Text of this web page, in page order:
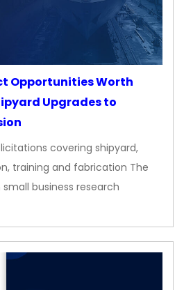
Opportunities Worth
Upgrades to
covering shipyard,
training and fabrication The
business research